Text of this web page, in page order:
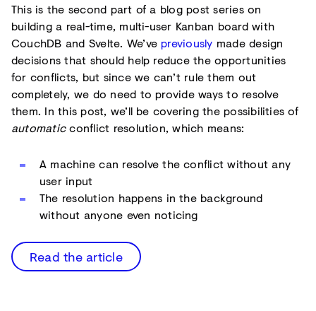
This is the second part of a blog post series on
building a real-time, multi-user Kanban board with
CouchDB and Svelte. We’vepreviously made design
decisions that should help reduce the opportunities
for conflicts, but since we can’t rule them out
completely, we do need to provide ways to resolve
them. In this post, we’ll be covering the possibilities of
automaticconflict resolution, which means:
A machine can resolve the conflict without any
user input
The resolution happens in the background
without anyone even noticing
Read the article